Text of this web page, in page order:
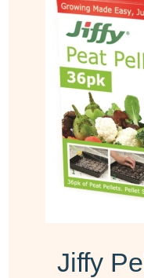
Jiffy